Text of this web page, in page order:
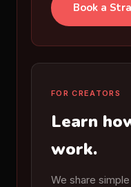
Book a
FOR CREATORS
Learn
work.
We share